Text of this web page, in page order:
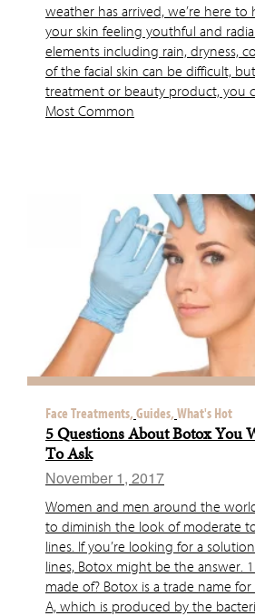
weather has arrived, we’re here to
your skin feeling youthful and
elements including rain, dryness,
of the facial skin can be difficult,
treatment or beauty product, you
Most Common
Face Treatments, Guides, What's Hot
5 Questions About Botox You
To Ask
November 1, 2017
Women and men around the
to diminish the look of moderate
lines. If you’re looking for a
lines, Botox might be the answer.
made of? Botox is a trade name
A, which is produced by the